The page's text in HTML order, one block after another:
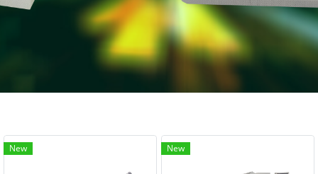
New New